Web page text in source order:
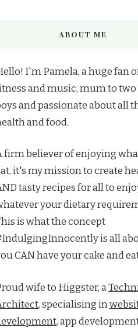
ABOUT ME
I'm Pamela, a huge fan
and music, mum to
and passionate about all
and food.
firm believer of enjoying
it's my mission to create
tasty recipes for all to
your dietary
is what the concept
is all
CAN have your cake and
wife to Higgster, a
, specialising in
, app